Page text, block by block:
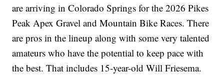
are arriving in Colorado Springs for the 2026 Pikes
Peak Apex Gravel and Mountain Bike Races. There
are pros in the lineup along with some very talented
amateurs who have the potential to keep pace with
the best. That includes 15-year-old Will Friesema.